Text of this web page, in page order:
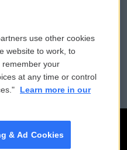
Public File Assistance
FCC Public Files
use other cookies
website to work, to
your
at any time or control
Learn more in our
& Ad Cookies